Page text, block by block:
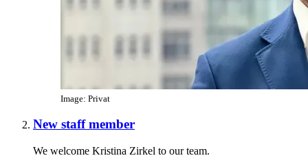
Image: Privat
New staff member
We welcome Kristina Zirkel to our team.